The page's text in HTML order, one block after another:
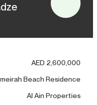
AED 2,600,000
Beach Residence
Al Ain Properties